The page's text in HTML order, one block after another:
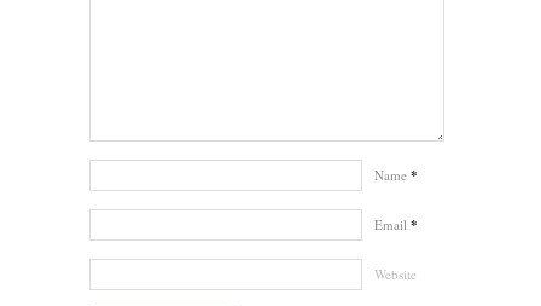
Name *
Email *
Website